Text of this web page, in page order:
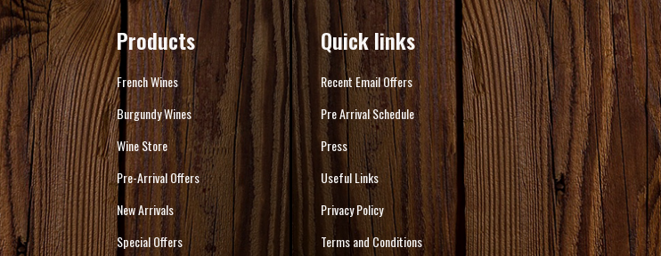
Products
French Wines
Burgundy Wines
Wine Store
Pre-Arrival Offers
New Arrivals
Special Offers
Quick links
Recent Email Offers
Pre Arrival Schedule
Press
Useful Links
Privacy Policy
Terms and Conditions